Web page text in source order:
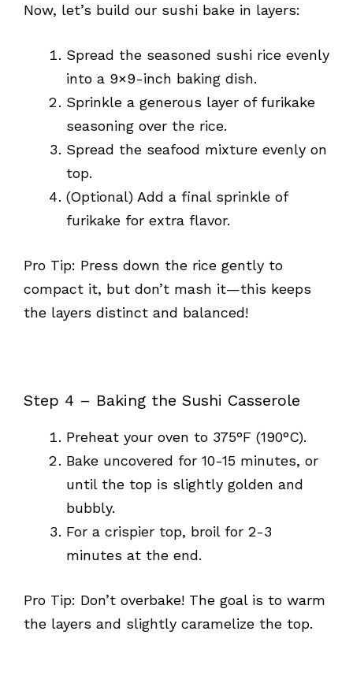
Now, let’s build our sushi bake in layers:
Spread the seasoned sushi rice evenly
into a 9×9-inch baking dish.
Sprinkle a generous layer of furikake
seasoning over the rice.
Spread the seafood mixture evenly on
top.
(Optional) Add a final sprinkle of
furikake for extra flavor.
Pro Tip: Press down the rice gently to
compact it, but don’t mash it—this keeps
the layers distinct and balanced!
Step 4 – Baking the Sushi Casserole
Preheat your oven to 375°F (190°C).
Bake uncovered for 10-15 minutes, or
until the top is slightly golden and
bubbly.
For a crispier top, broil for 2-3
minutes at the end.
Pro Tip: Don’t overbake! The goal is to warm
the layers and slightly caramelize the top.